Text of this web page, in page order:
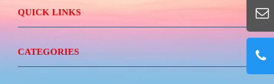
QUICK LINKS
CATEGORIES